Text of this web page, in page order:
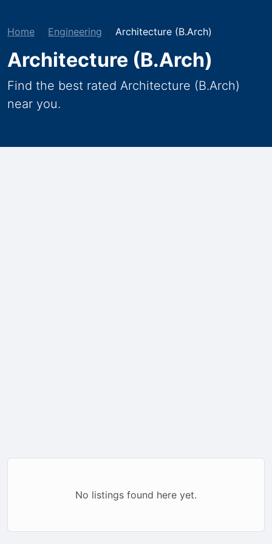
Home Engineering Architecture (B.Arch)
Architecture (B.Arch)
Find the best rated Architecture (B.Arch)
near you.
No listings found here yet.